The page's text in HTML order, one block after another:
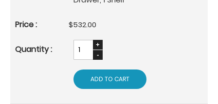
$532.00
ADD TO CART